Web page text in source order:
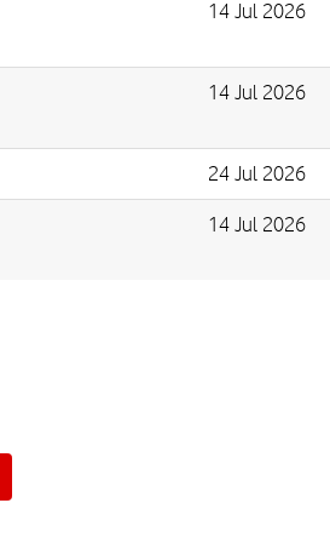
14 Jul 2026
14 Jul 2026
24 Jul 2026
14 Jul 2026